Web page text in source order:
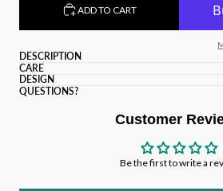
ADD TO CART
DESCRIPTION
CARE
DESIGN
QUESTIONS?
Customer
Be the first to write a